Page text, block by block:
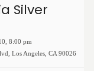
Silver
8:00 pm
Los Angeles CA 90026